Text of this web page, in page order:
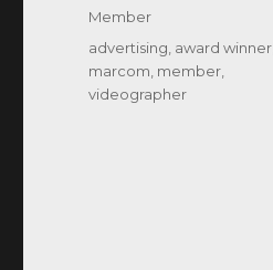
Categories
Member
Tags
advertising award winner
marcom member
videographer